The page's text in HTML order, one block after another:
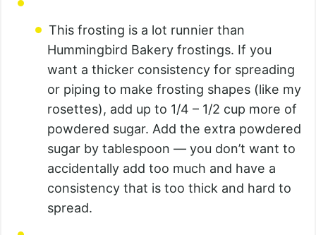
This frosting is a lot runnier than
Hummingbird Bakery frostings. If you
want a thicker consistency for spreading
or piping to make frosting shapes (like my
rosettes), add up to 1/4 – 1/2 cup more of
powdered sugar. Add the extra powdered
sugar by tablespoon — you don’t want to
accidentally add too much and have a
consistency that is too thick and hard to
spread.